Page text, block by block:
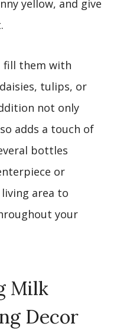
yellow, and give
fill them with
tulips, or
not only
adds a touch of
bottles
or
area to
your
Milk
Decor